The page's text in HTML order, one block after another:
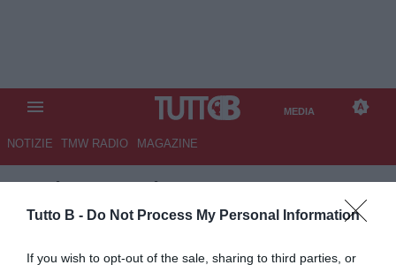
Tutto B - Do Not Process My Personal Information
If you wish to opt-out of the sale, sharing to third parties, or
MEDIA
NOTIZIE TMW RADIO MAGAZINE
TB/MEDIA/TMW AWARDS
2015 VIDEO